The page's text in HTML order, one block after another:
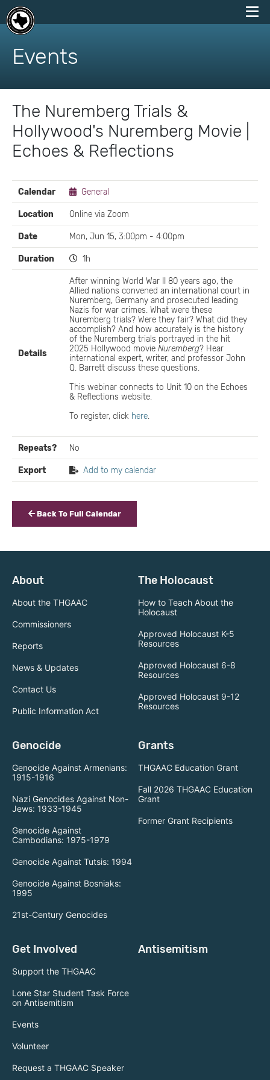
skip
content
Events
The Nuremberg Trials &
Hollywood's Nuremberg Movie |
Echoes & Reflections
EVENT
DETAILS
Calendar General
Location Online via Zoom
Date Mon, Jun 15, 3:00pm - 4:00pm
Duration 1h
Details
After winning World War II 80 years ago, the
Allied nations convened an international court in
Nuremberg, Germany and prosecuted leading
Nazis for war crimes. What were these
Nuremberg trials? Were they fair? What did they
accomplish? And how accurately is the history
of the Nuremberg trials portrayed in the hit
2025 Hollywood movieNuremberg? Hear
international expert, writer, and professor John
Q. Barrett discuss these questions.
This webinar connects to Unit 10 on the Echoes
& Reflections website.
To register, click here
Repeats? No
Export Add to my calendar
Back To Full Calendar
About
About the THGAAC
Commissioners
Reports
News & Updates
Contact Us
Public Information Act
The Holocaust
How to Teach About the
Holocaust
Approved Holocaust K-5
Resources
Approved Holocaust 6-8
Resources
Approved Holocaust 9-12
Resources
Genocide
Genocide Against Armenians:
1915-1916
Nazi Genocides Against Non-
Jews: 1933-1945
Genocide Against
Cambodians: 1975-1979
Genocide Against Tutsis: 1994
Genocide Against Bosniaks:
1995
21st-Century Genocides
Grants
THGAAC Education Grant
Fall 2026 THGAAC Education
Grant
Former Grant Recipients
Get Involved
Support the THGAAC
Lone Star Student Task Force
on Antisemitism
Events
Volunteer
Request a THGAAC Speaker
Antisemitism